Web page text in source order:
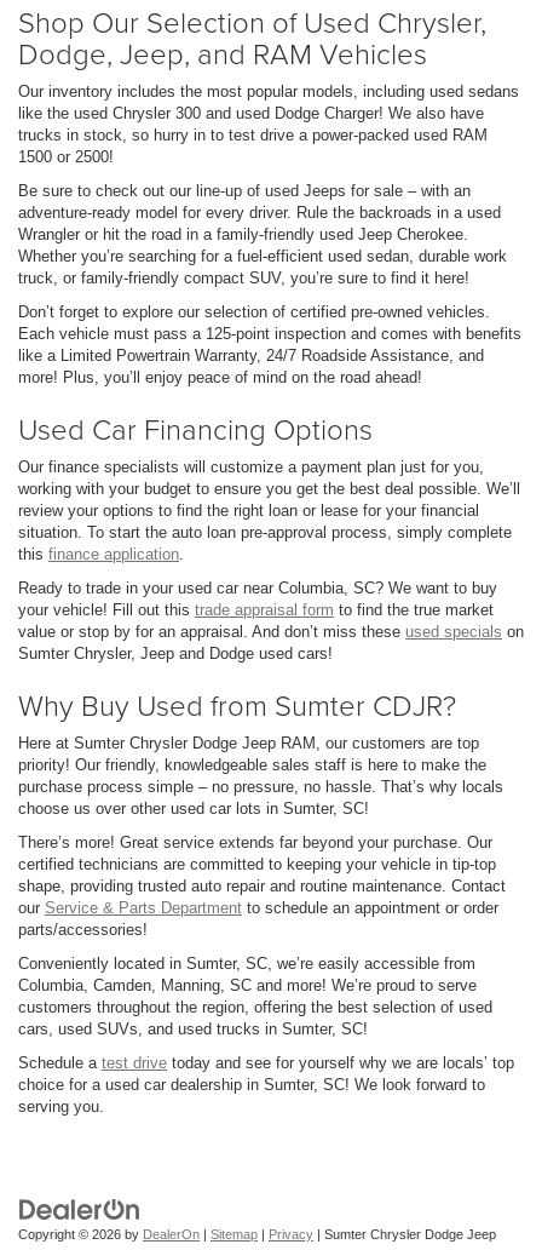
Shop Our Selection of Used Chrysler,
Dodge, Jeep, and RAM Vehicles
Our inventory includes the most popular models, including used sedans
like the used Chrysler 300 and used Dodge Charger! We also have
trucks in stock, so hurry in to test drive a power-packed used RAM
1500 or 2500!
Be sure to check out our line-up of used Jeeps for sale – with an
adventure-ready model for every driver. Rule the backroads in a used
Wrangler or hit the road in a family-friendly used Jeep Cherokee.
Whether you’re searching for a fuel-efficient used sedan, durable work
truck, or family-friendly compact SUV, you’re sure to find it here!
Don’t forget to explore our selection of certified pre-owned vehicles.
Each vehicle must pass a 125-point inspection and comes with benefits
like a Limited Powertrain Warranty, 24/7 Roadside Assistance, and
more! Plus, you’ll enjoy peace of mind on the road ahead!
Used Car Financing Options
Our finance specialists will customize a payment plan just for you,
working with your budget to ensure you get the best deal possible. We’ll
review your options to find the right loan or lease for your financial
situation. To start the auto loan pre-approval process, simply complete
this finance application.
Ready to trade in your used car near Columbia, SC? We want to buy
your vehicle! Fill out this trade appraisal form to find the true market
value or stop by for an appraisal. And don’t miss these used specials on
Sumter Chrysler, Jeep and Dodge used cars!
Why Buy Used from Sumter CDJR?
Here at Sumter Chrysler Dodge Jeep RAM, our customers are top
priority! Our friendly, knowledgeable sales staff is here to make the
purchase process simple – no pressure, no hassle. That’s why locals
choose us over other used car lots in Sumter, SC!
There’s more! Great service extends far beyond your purchase. Our
certified technicians are committed to keeping your vehicle in tip-top
shape, providing trusted auto repair and routine maintenance. Contact
our Service & Parts Department to schedule an appointment or order
parts/accessories!
Conveniently located in Sumter, SC, we’re easily accessible from
Columbia, Camden, Manning, SC and more! We’re proud to serve
customers throughout the region, offering the best selection of used
cars, used SUVs, and used trucks in Sumter, SC!
Schedule a test drive today and see for yourself why we are locals’ top
choice for a used car dealership in Sumter, SC! We look forward to
serving you.
Copyright © 2026 by DealerOn | Sitemap | Privacy | Sumter Chrysler Dodge Jeep